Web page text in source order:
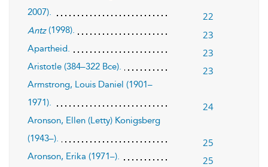
2007).
22
Antz(1998). 23
Apartheid. 23
Aristotle (384–322 Bce). 23
Armstrong, Louis Daniel (1901–
1971).
24
Aronson, Ellen (Letty) Konigsberg
(1943–).
25
Aronson, Erika (1971–). 25